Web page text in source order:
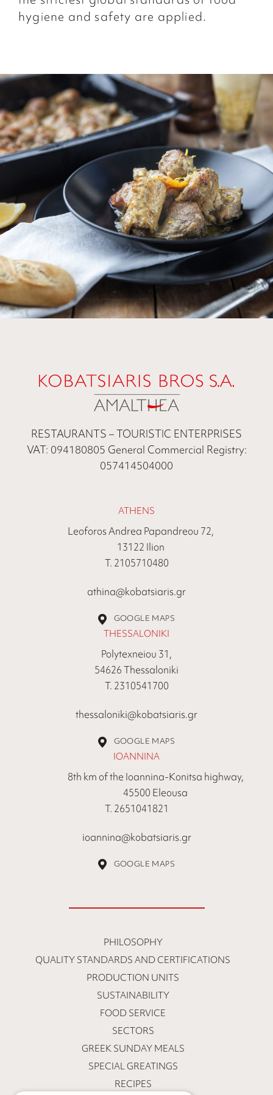
hygiene and safety are applied.
RESTAURANTS – TOURISTIC ENTERPRISES
VAT: 094180805 General Commercial Registry:
057414504000
ATHENS
Leoforos Andrea Papandreou 72,
13122 Ilion
Τ. 2105710480
athina@kobatsiaris.gr
GOOGLE MAPS
THESSALONIKI
Polytexneiou 31,
54626 Thessaloniki
Τ. 2310541700
thessaloniki@kobatsiaris.gr
GOOGLE MAPS
IOANNINA
8th km of the Ioannina-Konitsa highway,
45500 Eleousa
Τ. 2651041821
ioannina@kobatsiaris.gr
GOOGLE MAPS
PHILOSOPHY
QUALITY STANDARDS AND CERTIFICATIONS
PRODUCTION UNITS
SUSTAINABILITY
FOOD SERVICE
SECTORS
GREEK SUNDAY MEALS
SPECIAL GREATINGS
RECIPES